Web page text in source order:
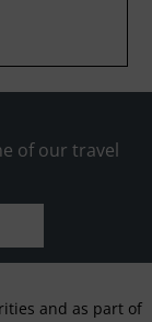
of our travel
and as part of